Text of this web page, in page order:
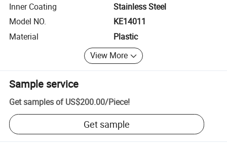
Inner Coating
Stainless Steel
Model NO.
KE14011
Material
Plastic
View More
Sample service
Get samples of US$200.00/Piece!
Get sample